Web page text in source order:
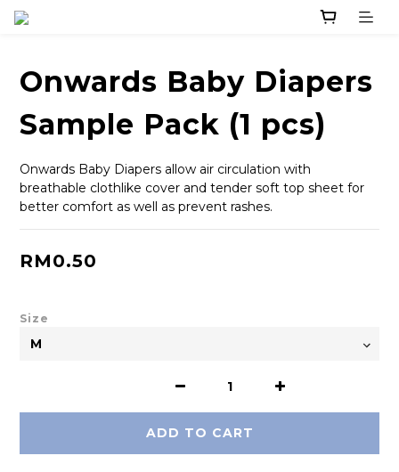
Onwards Baby Diapers
Sample Pack (1 pcs)
Onwards Baby Diapers allow air circulation with
breathable clothlike cover and tender soft top sheet for
better comfort as well as prevent rashes.
RM0.50
Size
ADD TO CART